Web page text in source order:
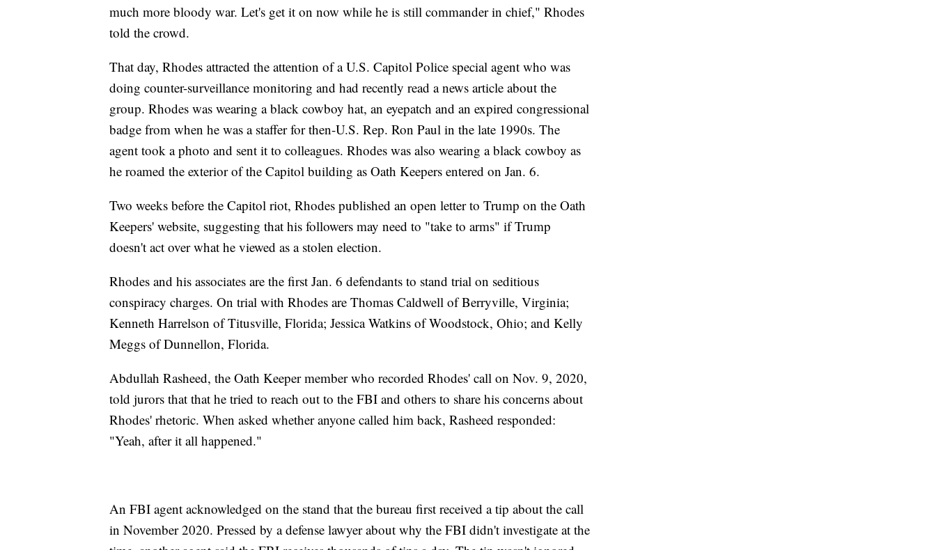
much more bloody war. Let's get it on now while he is still commander in chief," Rhodes
told the crowd.
That day, Rhodes attracted the attention of a U.S. Capitol Police special agent who was
doing counter-surveillance monitoring and had recently read a news article about the
group. Rhodes was wearing a black cowboy hat, an eyepatch and an expired congressional
badge from when he was a staffer for then-U.S. Rep. Ron Paul in the late 1990s. The
agent took a photo and sent it to colleagues. Rhodes was also wearing a black cowboy as
he roamed the exterior of the Capitol building as Oath Keepers entered on Jan. 6.
Two weeks before the Capitol riot, Rhodes published an open letter to Trump on the Oath
Keepers' website, suggesting that his followers may need to "take to arms" if Trump
doesn't act over what he viewed as a stolen election.
Rhodes and his associates are the first Jan. 6 defendants to stand trial on seditious
conspiracy charges. On trial with Rhodes are Thomas Caldwell of Berryville, Virginia;
Kenneth Harrelson of Titusville, Florida; Jessica Watkins of Woodstock, Ohio; and Kelly
Meggs of Dunnellon, Florida.
Abdullah Rasheed, the Oath Keeper member who recorded Rhodes' call on Nov. 9, 2020,
told jurors that that he tried to reach out to the FBI and others to share his concerns about
Rhodes' rhetoric. When asked whether anyone called him back, Rasheed responded:
"Yeah, after it all happened."
An FBI agent acknowledged on the stand that the bureau first received a tip about the call
in November 2020. Pressed by a defense lawyer about why the FBI didn't investigate at the